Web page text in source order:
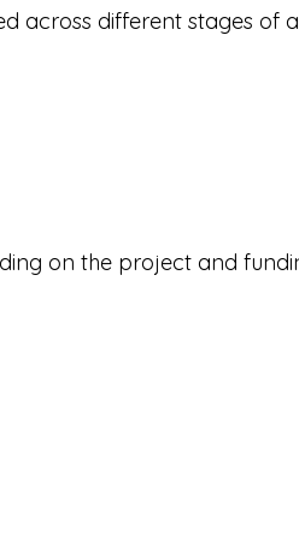
across different stages of
on the project and